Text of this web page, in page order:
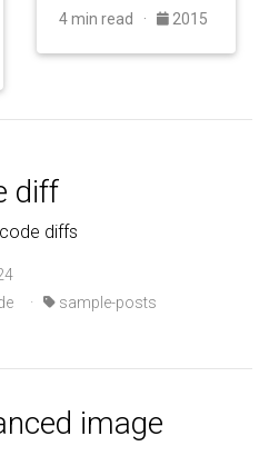
4 min read · 2015
diff
diffs
· sample-posts
image